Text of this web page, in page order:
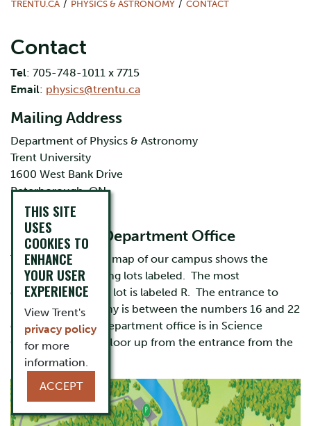
TRENTU.CA PHYSICS & ASTRONOMY CONTACT
Contact
Tel: 705-748-1011 x 7715
Email: physics@trentu.ca
Mailing Address
Department of Physics & Astronomy
Trent University
1600 West Bank Drive
Peterborough, ON
K9L 0G2
Locating the Department Office
The map below is a map of our campus shows the
buildings and parking lots labeled. The most
convenient parking lot is labeled R. The entrance to
Physics & Astronomy is between the numbers 16 and 22
on the map. Our department office is in Science
Complex 327, one floor up from the entrance from the
parking lot.
THIS SITE
USES
COOKIES TO
ENHANCE
YOUR USER
EXPERIENCE
View Trent's
privacy policy
for more
information.
ACCEPT